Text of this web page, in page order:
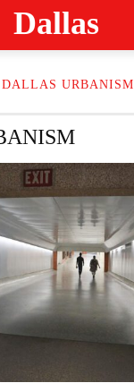
Dallas
DALLAS URBANISM